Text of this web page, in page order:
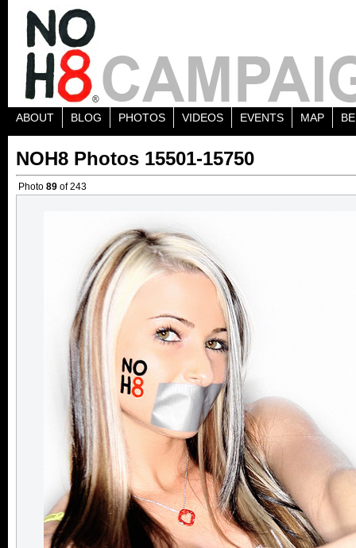
ABOUT BLOG PHOTOS VIDEOS EVENTS MAP
NOH8 Photos 15501-15750
Photo 89 of 243